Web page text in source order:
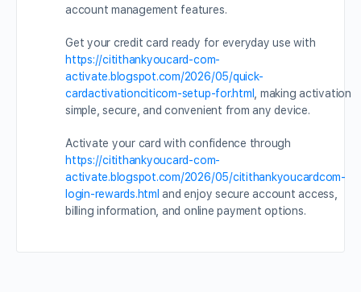
account management features.
Get your credit card ready for everyday use with
https://citithankyoucard-com-
activate.blogspot.com/2026/05/quick-
cardactivationciticom-setup-for.html
, making activation
simple, secure, and convenient from any device.
Activate your card with confidence through
https://citithankyoucard-com-
activate.blogspot.com/2026/05/citithankyoucardcom-
login-rewards.html and enjoy secure account access,
billing information, and online payment options.